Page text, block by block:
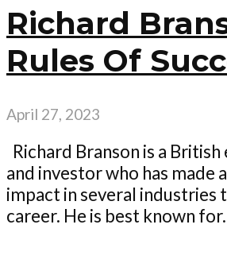
Richard
Rules Of
April 27, 2023
Richard Branson is a
and investor who has made
impact in several industries
career. He is best known